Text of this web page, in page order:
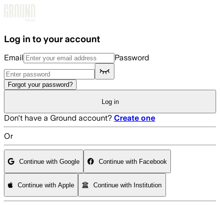
Log in to your account
Email Password
Forgot your password?
Log in
Don't have a Ground account? Create one
Or
Continue with Google Continue with Facebook
Continue with Apple Continue with Institution